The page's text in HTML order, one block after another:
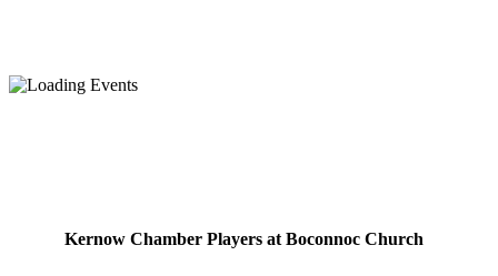
Kernow Chamber Players at Boconnoc Church